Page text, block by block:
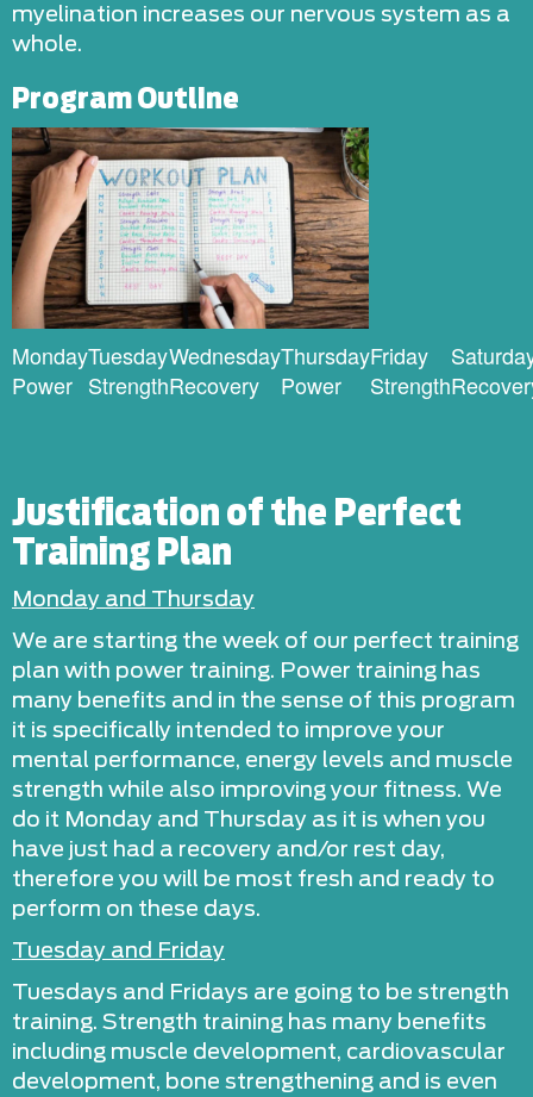
myelination increases our nervous system as a
whole.
Program Outline
MondayTuesdayWednesdayThursdayFriday
Power StrengthRecovery Power Strength
Justification of the Perfect
Training Plan
Monday and Thursday
We are starting the week of our perfect training
plan with power training. Power training has
many benefits and in the sense of this program
it is specifically intended to improve your
mental performance, energy levels and muscle
strength while also improving your fitness. We
do it Monday and Thursday as it is when you
have just had a recovery and/or rest day,
therefore you will be most fresh and ready to
perform on these days.
Tuesday and Friday
Tuesdays and Fridays are going to be strength
training. Strength training has many benefits
including muscle development, cardiovascular
development, bone strengthening and is even